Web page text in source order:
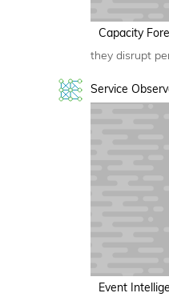
Capacity
they disrupt
Service
Event